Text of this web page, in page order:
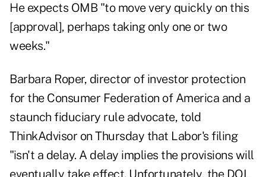
He expects OMB "to move very quickly on this
[approval], perhaps taking only one or two
weeks."
Barbara Roper, director of investor protection
for the Consumer Federation of America and a
staunch fiduciary rule advocate, told
ThinkAdvisor on Thursday that Labor's filing
"isn't a delay. A delay implies the provisions will
eventually take effect. Unfortunately, the DOL